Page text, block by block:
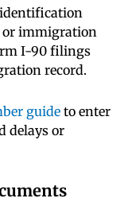
identification
or immigration
I-90 filings
record.
guide to enter
delays or